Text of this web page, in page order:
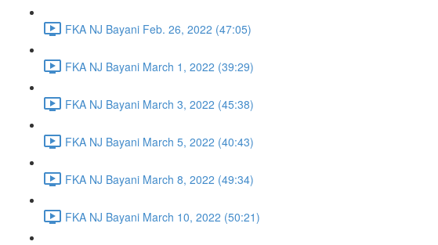
FKA NJ Bayani Feb. 26, 2022 (47:05)
FKA NJ Bayani March 1, 2022 (39:29)
FKA NJ Bayani March 3, 2022 (45:38)
FKA NJ Bayani March 5, 2022 (40:43)
FKA NJ Bayani March 8, 2022 (49:34)
FKA NJ Bayani March 10, 2022 (50:21)